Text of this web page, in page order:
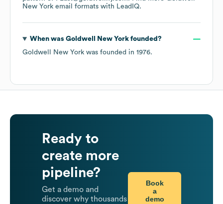
New York email formats with LeadIQ.
When was Goldwell New Yorkfounded?
Goldwell New York was founded in 1976.
Ready to
create more
pipeline?
Get a demo and
discover why thousands
Book
a
demo